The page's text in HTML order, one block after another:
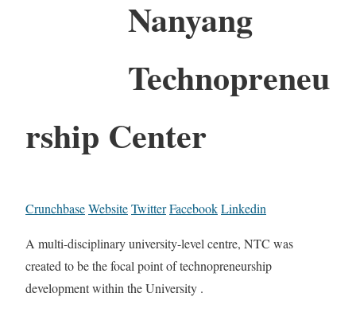
Nanyang
Technopreneu
rship Center
CrunchbaseWebsiteTwitterFacebookLinkedin
A multi-disciplinary university-level centre, NTC was
created to be the focal point of technopreneurship
development within the University .